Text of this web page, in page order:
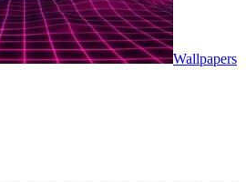
Wallpapers